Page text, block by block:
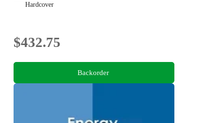
Hardcover
$432.75
Backorder